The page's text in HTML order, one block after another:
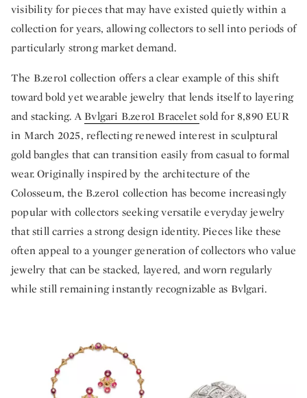
visibility for pieces that may have existed quietly within a
collection for years, allowing collectors to sell into periods of
particularly strong market demand.
The B.zero1 collection offers a clear example of this shift
toward bold yet wearable jewelry that lends itself to layering
and stacking. ABvlgari B.zero1 Braceletsold for 8,890 EUR
in March 2025, reflecting renewed interest in sculptural
gold bangles that can transition easily from casual to formal
wear. Originally inspired by the architecture of the
Colosseum, the B.zero1 collection has become increasingly
popular with collectors seeking versatile everyday jewelry
that still carries a strong design identity. Pieces like these
often appeal to a younger generation of collectors who value
jewelry that can be stacked, layered, and worn regularly
while still remaining instantly recognizable as Bvlgari.